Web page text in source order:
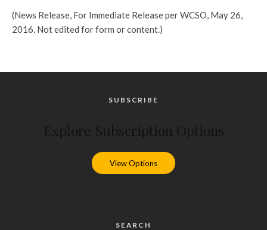
(News Release, For Immediate Release per WCSO, May 26,
2016. Not edited for form or content.)
SUBSCRIBE
View Options
SEARCH